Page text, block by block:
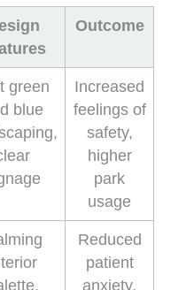
Outcome
green
blue
Increased
feelings of
safety,
higher
park
usage
Reduced
patient
anxiety,